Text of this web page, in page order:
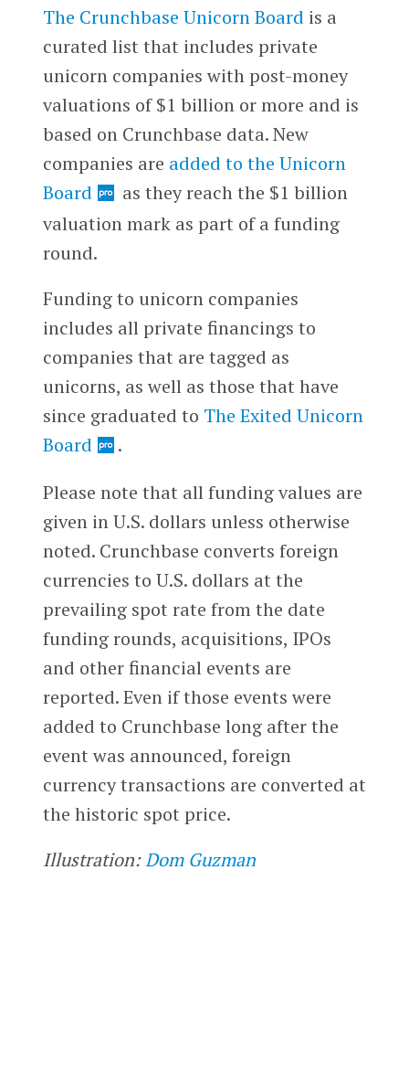
The Crunchbase Unicorn Board is a
curated list that includes private
unicorn companies with post-money
valuations of $1 billion or more and is
based on Crunchbase data. New
companies are added to the Unicorn
Board
as they reach the $1 billion
valuation mark as part of a funding
round.
Funding to unicorn companies
includes all private financings to
companies that are tagged as
unicorns, as well as those that have
since graduated to The Exited Unicorn
Board
.
Please note that all funding values are
given in U.S. dollars unless otherwise
noted. Crunchbase converts foreign
currencies to U.S. dollars at the
prevailing spot rate from the date
funding rounds, acquisitions, IPOs
and other financial events are
reported. Even if those events were
added to Crunchbase long after the
event was announced, foreign
currency transactions are converted at
the historic spot price.
Illustration:Dom Guzman